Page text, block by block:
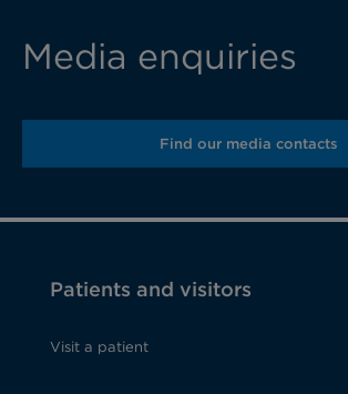
Media enquiries
Find our media contacts
Patients and visitors
Visit a patient